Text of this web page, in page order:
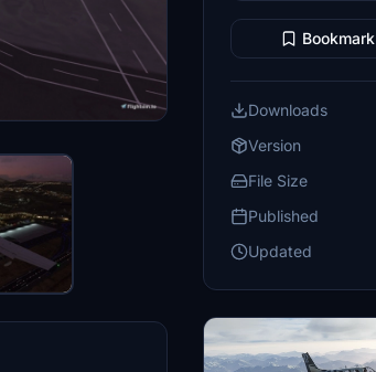
Bookmark
Downloads
Version
File Size
Published
Updated